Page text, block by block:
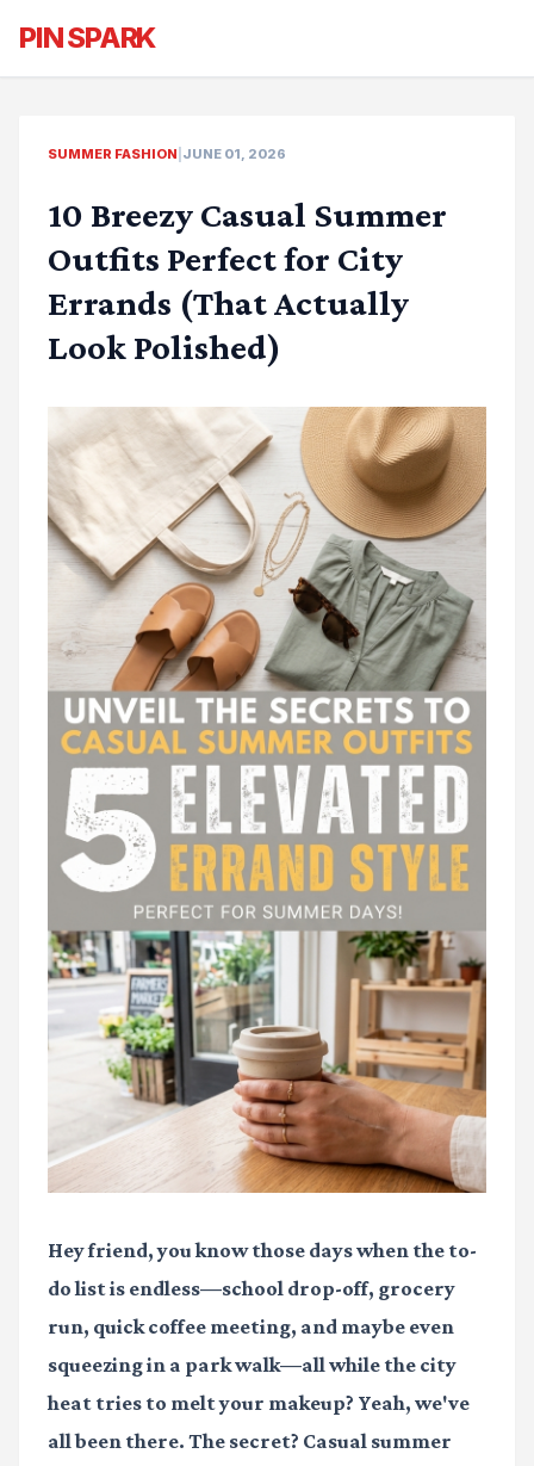
PIN SPARK
SUMMER FASHION JUNE 01, 2026
10 Breezy Casual Summer
Outfits Perfect for City
Errands (That Actually
Look Polished)
Hey friend, you know those days when the to-
do list is endless—school drop-off, grocery
run, quick coffee meeting, and maybe even
squeezing in a park walk—all while the city
heat tries to melt your makeup? Yeah, we've
all been there. The secret? Casual summer